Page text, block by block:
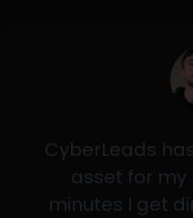
CyberLeads
asset for my
minutes I get